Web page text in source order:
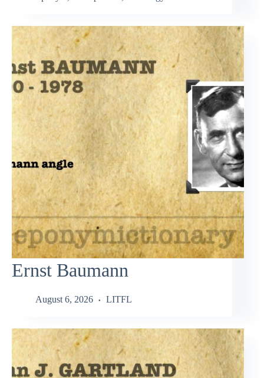
Ernst Baumann
August 6, 2026 LITFL